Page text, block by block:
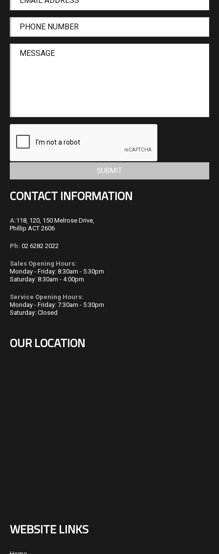
PHONE NUMBER
MESSAGE
CONTACT INFORMATION
A:118, 120, 150 Melrose Drive,
Phillip ACT 2606
Ph: 02 6282 2022
Sales Opening Hours:
Monday - Friday: 8:30am - 5:30pm
Saturday: 8:30am - 4:00pm
Service Opening Hours:
Monday - Friday: 7:30am - 5:30pm
Saturday: Closed
OUR LOCATION
WEBSITE LINKS